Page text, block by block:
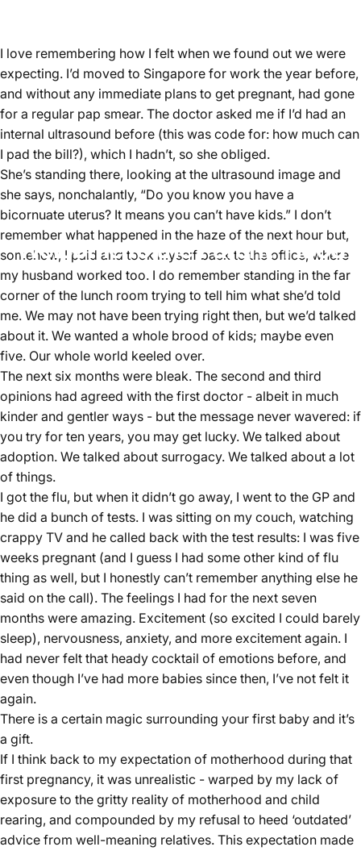
Welcome to the Parent 'Hood
I love remembering how I felt when we found out we were
expecting. I’d moved to Singapore for work the year before,
and without any immediate plans to get pregnant, had gone
for a regular pap smear. The doctor asked me if I’d had an
internal ultrasound before (this was code for: how much can
I pad the bill?), which I hadn’t, so she obliged.
She’s standing there, looking at the ultrasound image and
she says, nonchalantly, “Do you know you have a
bicornuate uterus? It means you can’t have kids.” I don’t
remember what happened in the haze of the next hour but,
somehow, I paid and took myself back to the office, where
my husband worked too. I do remember standing in the far
corner of the lunch room trying to tell him what she’d told
me. We may not have been trying right then, but we’d talked
about it. We wanted a whole brood of kids; maybe even
five. Our whole world keeled over.
The next six months were bleak. The second and third
opinions had agreed with the first doctor - albeit in much
kinder and gentler ways - but the message never wavered: if
you try for ten years, you may get lucky. We talked about
adoption. We talked about surrogacy. We talked about a lot
of things.
I got the flu, but when it didn’t go away, I went to the GP and
he did a bunch of tests. I was sitting on my couch, watching
crappy TV and he called back with the test results: I was five
weeks pregnant (and I guess I had some other kind of flu
thing as well, but I honestly can’t remember anything else he
said on the call). The feelings I had for the next seven
months were amazing. Excitement (so excited I could barely
sleep), nervousness, anxiety, and more excitement again. I
had never felt that heady cocktail of emotions before, and
even though I’ve had more babies since then, I’ve not felt it
again.
There is a certain magic surrounding your first baby and it’s
a gift.
If I think back to my expectation of motherhood during that
first pregnancy, it was unrealistic - warped by my lack of
exposure to the gritty reality of motherhood and child
rearing, and compounded by my refusal to heed ‘outdated’
advice from well-meaning relatives. This expectation made